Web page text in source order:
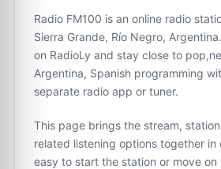
Radio FM100 is an online radio
Sierra Grande, Río Negro,
on RadioLy and stay close to
Argentina, Spanish programming
separate radio app or tuner.
This page brings the stream,
related listening options together in
easy to start the station or move on